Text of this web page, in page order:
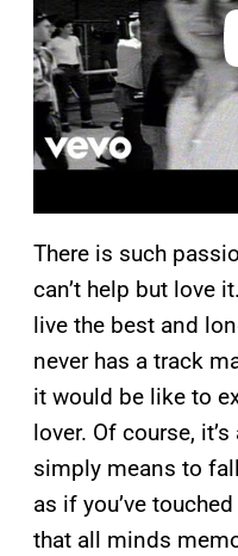
o
There is such
can’t help but love
live the best and
never has a track
it would be like to
lover. Of course,
simply means to
as if you’ve
that all minds